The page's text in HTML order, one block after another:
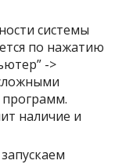
системы
по нажатию
->
программ.
наличие и